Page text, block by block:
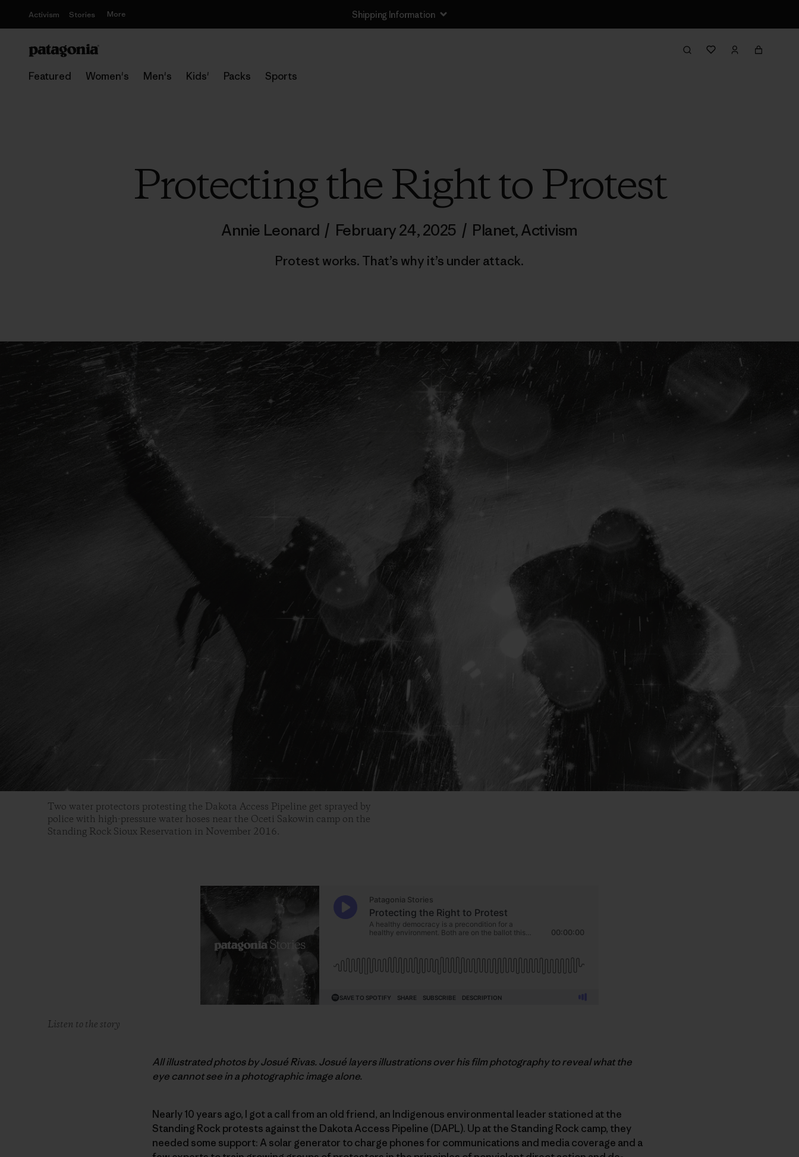
Activism Stories More Shipping Information
Featured Women's Men's Kids' Packs Sports
Protecting the Right to Protest
Annie Leonard / February 24, 2025 / Planet,Activism
Protest works. That’s why it’s under attack.
Two water protectors protesting the Dakota Access Pipeline get sprayed by
police with high-pressure water hoses near the Oceti Sakowin camp on the
Standing Rock Sioux Reservation in November 2016.
Listen to the story
All illustrated photos by Josué Rivas. Josué layers illustrations over his film photography to reveal what the
eye cannot see in a photographic image alone.
Nearly 10 years ago, I got a call from an old friend, an Indigenous environmental leader stationed at the
Standing Rock protests against the Dakota Access Pipeline (DAPL). Up at the Standing Rock camp, they
needed some support: A solar generator to charge phones for communications and media coverage and a